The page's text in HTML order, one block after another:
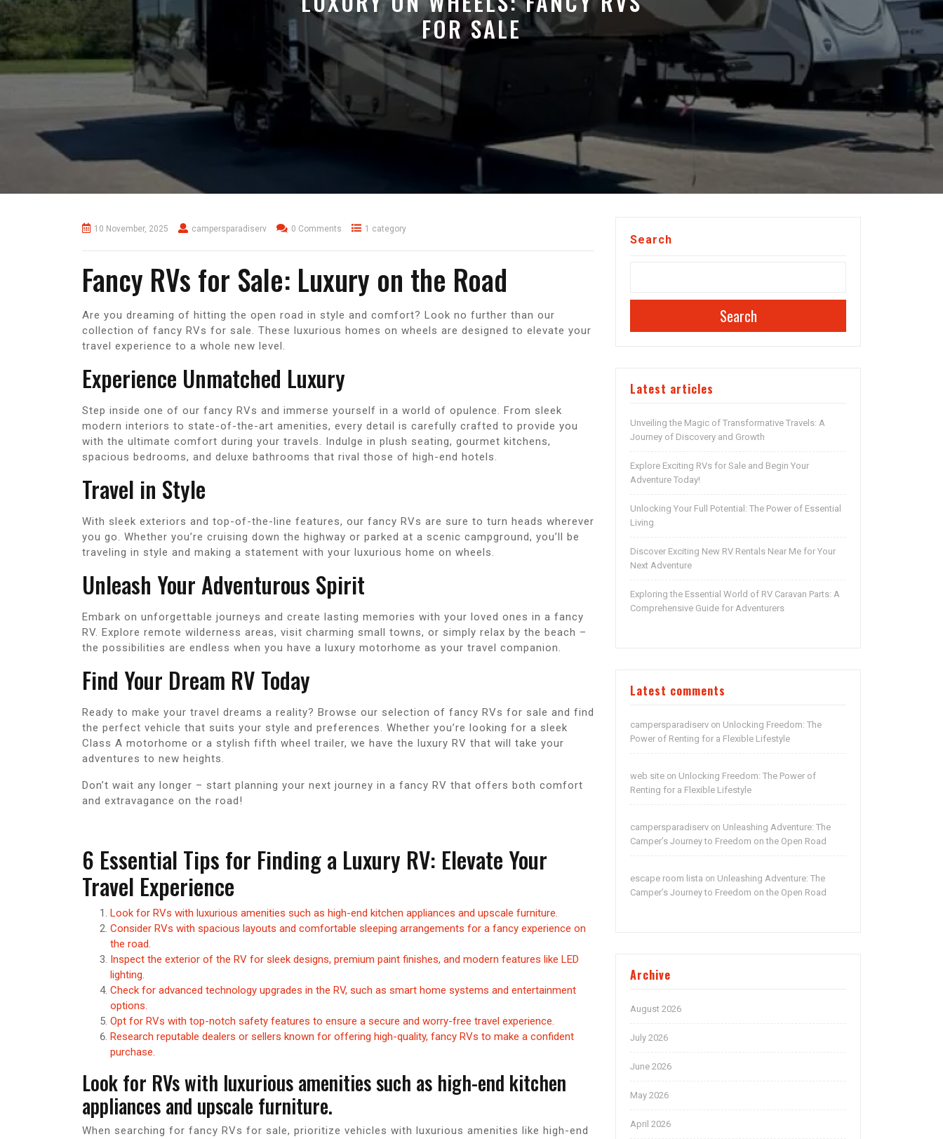
FOR SALE
10 November, 2025 campersparadiserv 0 Comments 1 category
Fancy RVs for Sale: Luxury on the Road
Are you dreaming of hitting the open road in style and comfort? Look no further than our
collection of fancy RVs for sale. These luxurious homes on wheels are designed to elevate your
travel experience to a whole new level.
Experience Unmatched Luxury
Step inside one of our fancy RVs and immerse yourself in a world of opulence. From sleek
modern interiors to state-of-the-art amenities, every detail is carefully crafted to provide you
with the ultimate comfort during your travels. Indulge in plush seating, gourmet kitchens,
spacious bedrooms, and deluxe bathrooms that rival those of high-end hotels.
Travel in Style
With sleek exteriors and top-of-the-line features, our fancy RVs are sure to turn heads wherever
you go. Whether you’re cruising down the highway or parked at a scenic campground, you’ll be
traveling in style and making a statement with your luxurious home on wheels.
Unleash Your Adventurous Spirit
Embark on unforgettable journeys and create lasting memories with your loved ones in a fancy
RV. Explore remote wilderness areas, visit charming small towns, or simply relax by the beach –
the possibilities are endless when you have a luxury motorhome as your travel companion.
Find Your Dream RV Today
Ready to make your travel dreams a reality? Browse our selection of fancy RVs for sale and find
the perfect vehicle that suits your style and preferences. Whether you’re looking for a sleek
Class A motorhome or a stylish fifth wheel trailer, we have the luxury RV that will take your
adventures to new heights.
Don’t wait any longer – start planning your next journey in a fancy RV that offers both comfort
and extravagance on the road!
6 Essential Tips for Finding a Luxury RV: Elevate Your
Travel Experience
Look for RVs with luxurious amenities such as high-end kitchen appliances and upscale furniture.
Consider RVs with spacious layouts and comfortable sleeping arrangements for a fancy experience on
the road.
Inspect the exterior of the RV for sleek designs, premium paint finishes, and modern features like LED
lighting.
Check for advanced technology upgrades in the RV, such as smart home systems and entertainment
options.
Opt for RVs with top-notch safety features to ensure a secure and worry-free travel experience.
Research reputable dealers or sellers known for offering high-quality, fancy RVs to make a confident
purchase.
Look for RVs with luxurious amenities such as high-end kitchen
appliances and upscale furniture.
When searching for fancy RVs for sale, prioritize vehicles with luxurious amenities like high-end
Search
Search
Latest articles
Unveiling the Magic of Transformative Travels: A
Journey of Discovery and Growth
Explore Exciting RVs for Sale and Begin Your
Adventure Today!
Unlocking Your Full Potential: The Power of Essential
Living
Discover Exciting New RV Rentals Near Me for Your
Next Adventure
Exploring the Essential World of RV Caravan Parts: A
Comprehensive Guide for Adventurers
Latest comments
campersparadiserv on Unlocking Freedom: The
Power of Renting for a Flexible Lifestyle
web site on Unlocking Freedom: The Power of
Renting for a Flexible Lifestyle
campersparadiserv on Unleashing Adventure: The
Camper’s Journey to Freedom on the Open Road
escape room lista on Unleashing Adventure: The
Camper’s Journey to Freedom on the Open Road
Archive
August 2026
July 2026
June 2026
May 2026
April 2026